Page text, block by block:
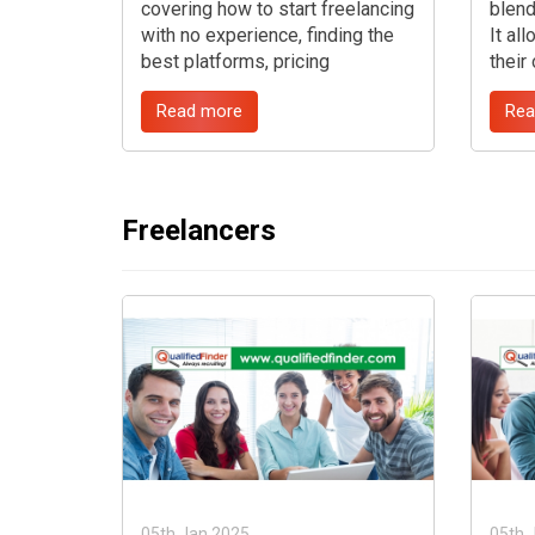
covering how to start freelancing
with no experience, finding the
best platforms, pricing
strategies, creating a portfolio,
marketing services, and
navigating the freelance
Read more
It
their
Freelancers